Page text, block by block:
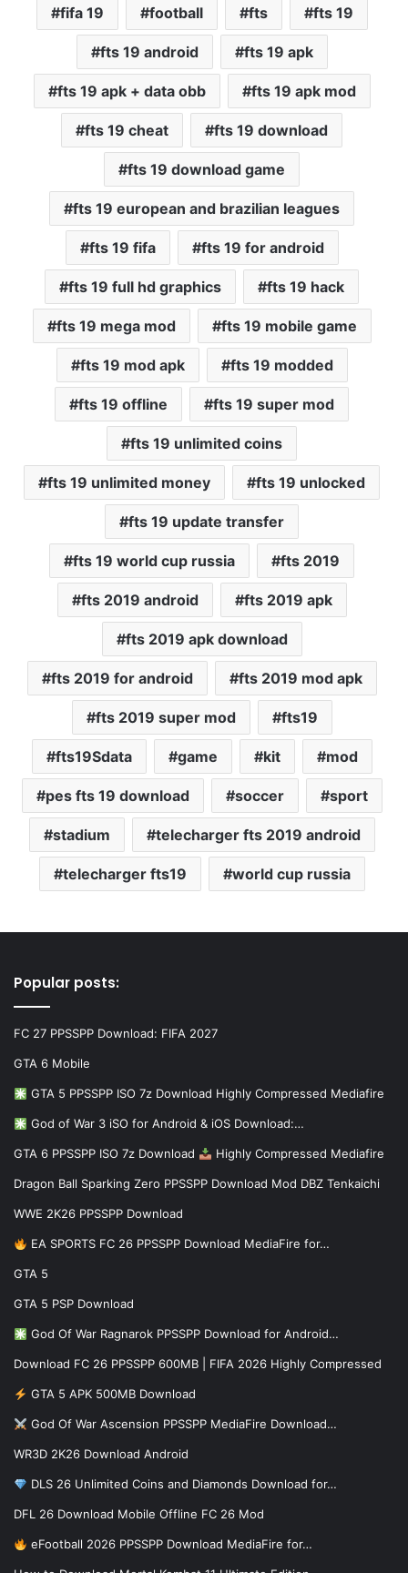
fifa 19 football fts fts 19
fts 19 android fts 19 apk
fts 19 apk + data obb fts 19 apk mod
fts 19 cheat fts 19 download
fts 19 download game
fts 19 european and brazilian leagues
fts 19 fifa fts 19 for android
fts 19 full hd graphics fts 19 hack
fts 19 mega mod fts 19 mobile game
fts 19 mod apk fts 19 modded
fts 19 offline fts 19 super mod
fts 19 unlimited coins
fts 19 unlimited money fts 19 unlocked
fts 19 update transfer
fts 19 world cup russia fts 2019
fts 2019 android fts 2019 apk
fts 2019 apk download
fts 2019 for android fts 2019 mod apk
fts 2019 super mod fts19
fts19Sdata game kit mod
pes fts 19 download soccer sport
stadium telecharger fts 2019 android
telecharger fts19 world cup russia
Popular posts:
FC 27 PPSSPP Download: FIFA 2027
GTA 6 Mobile
GTA 5 PPSSPP ISO 7z Download Highly Compressed Mediafire
God of War 3 iSO for Android & iOS Download:…
GTA 6 PPSSPP ISO 7z Download Highly Compressed Mediafire
Dragon Ball Sparking Zero PPSSPP Download Mod DBZ Tenkaichi
WWE 2K26 PPSSPP Download
EA SPORTS FC 26 PPSSPP Download MediaFire for…
GTA 5
GTA 5 PSP Download
God Of War Ragnarok PPSSPP Download for Android…
Download FC 26 PPSSPP 600MB | FIFA 2026 Highly Compressed
GTA 5 APK 500MB Download
God Of War Ascension PPSSPP MediaFire Download…
WR3D 2K26 Download Android
DLS 26 Unlimited Coins and Diamonds Download for…
DFL 26 Download Mobile Offline FC 26 Mod
eFootball 2026 PPSSPP Download MediaFire for…